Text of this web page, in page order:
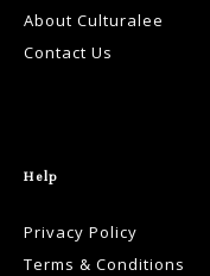
About Culturalee
Contact Us
Help
Privacy Policy
Terms & Conditions